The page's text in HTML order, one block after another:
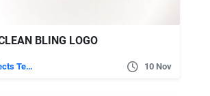
BLING LOGO
After Effects Templates 10 Nov